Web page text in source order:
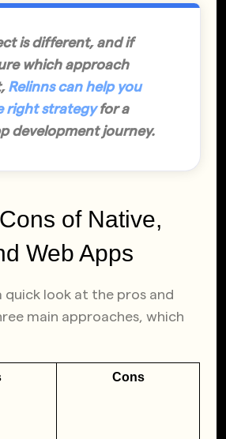
is different, and if
which approach
Relinns can help you
right strategyfor a
development journey.
of Native,
Web Apps
quick look at the pros and
main approaches, which
Cons